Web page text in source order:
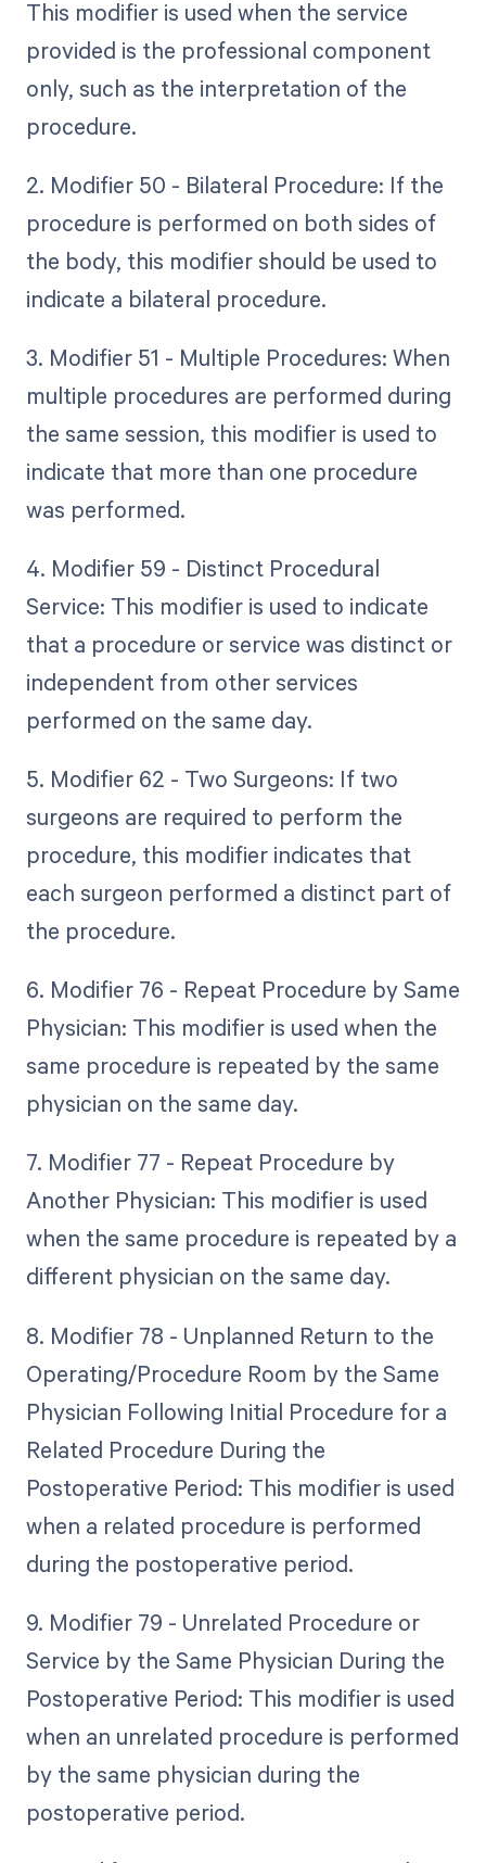
This modifier is used when the service
provided is the professional component
only, such as the interpretation of the
procedure.
2. Modifier 50 - Bilateral Procedure: If the
procedure is performed on both sides of
the body, this modifier should be used to
indicate a bilateral procedure.
3. Modifier 51 - Multiple Procedures: When
multiple procedures are performed during
the same session, this modifier is used to
indicate that more than one procedure
was performed.
4. Modifier 59 - Distinct Procedural
Service: This modifier is used to indicate
that a procedure or service was distinct or
independent from other services
performed on the same day.
5. Modifier 62 - Two Surgeons: If two
surgeons are required to perform the
procedure, this modifier indicates that
each surgeon performed a distinct part of
the procedure.
6. Modifier 76 - Repeat Procedure by Same
Physician: This modifier is used when the
same procedure is repeated by the same
physician on the same day.
7. Modifier 77 - Repeat Procedure by
Another Physician: This modifier is used
when the same procedure is repeated by a
different physician on the same day.
8. Modifier 78 - Unplanned Return to the
Operating/Procedure Room by the Same
Physician Following Initial Procedure for a
Related Procedure During the
Postoperative Period: This modifier is used
when a related procedure is performed
during the postoperative period.
9. Modifier 79 - Unrelated Procedure or
Service by the Same Physician During the
Postoperative Period: This modifier is used
when an unrelated procedure is performed
by the same physician during the
postoperative period.